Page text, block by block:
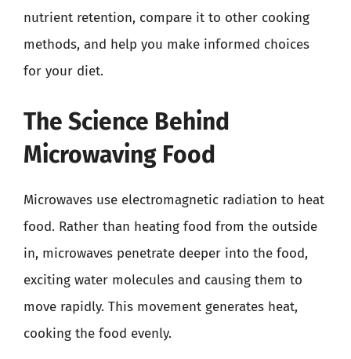
nutrient retention, compare it to other cooking
methods, and help you make informed choices
for your diet.
The Science Behind
Microwaving Food
Microwaves use electromagnetic radiation to heat
food. Rather than heating food from the outside
in, microwaves penetrate deeper into the food,
exciting water molecules and causing them to
move rapidly. This movement generates heat,
cooking the food evenly.